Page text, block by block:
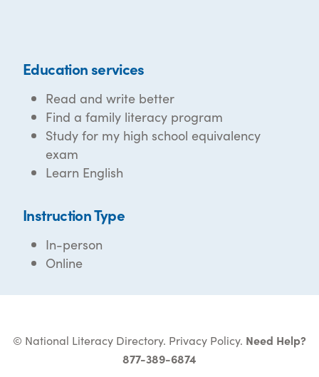
Education services
Read and write better
Find a family literacy program
Study for my high school equivalency
exam
Learn English
Instruction Type
In-person
Online
© National Literacy Directory. Privacy Policy. Need Help?
877-389-6874